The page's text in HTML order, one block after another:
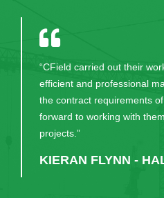
“CField carried out their
efficient and professional
the contract requirements
forward to working with
projects.”
KIERAN FLYNN -